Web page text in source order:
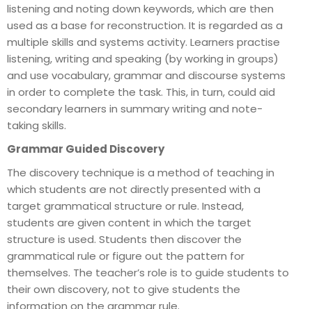
listening and noting down keywords, which are then
used as a base for reconstruction. It is regarded as a
multiple skills and systems activity. Learners practise
listening, writing and speaking (by working in groups)
and use vocabulary, grammar and discourse systems
in order to complete the task. This, in turn, could aid
secondary learners in summary writing and note-
taking skills.
Grammar Guided Discovery
The discovery technique is a method of teaching in
which students are not directly presented with a
target grammatical structure or rule. Instead,
students are given content in which the target
structure is used. Students then discover the
grammatical rule or figure out the pattern for
themselves. The teacher’s role is to guide students to
their own discovery, not to give students the
information on the grammar rule.